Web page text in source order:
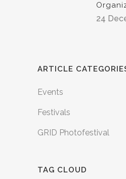
24
ARTICLE
Events
Festivals
GRID Photofestival
TAG CLOUD